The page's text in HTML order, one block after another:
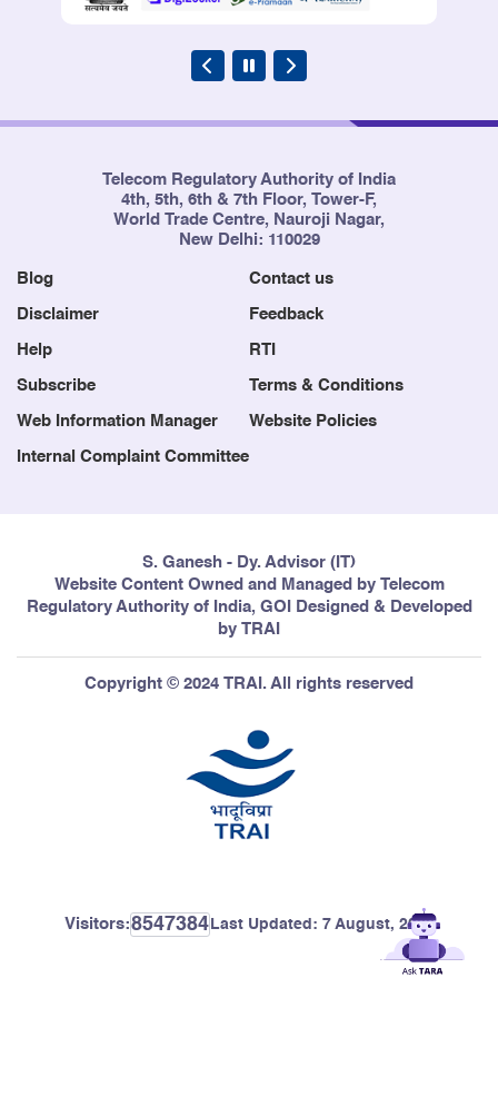
Telecom Regulatory Authority of India
4th, 5th, 6th & 7th Floor, Tower-F,
World Trade Centre, Nauroji Nagar,
New Delhi: 110029
Blog Contact us
Disclaimer Feedback
Help RTI
Subscribe Terms & Conditions
Web Information Manager Website Policies
Internal Complaint Committee
S. Ganesh - Dy. Advisor (IT)
Website Content Owned and Managed by Telecom
Regulatory Authority of India, GOI Designed & Developed
by TRAI
Copyright © 2024 TRAI. All rights reserved
Visitors:8547384 Last Updated: 7 August, 2026